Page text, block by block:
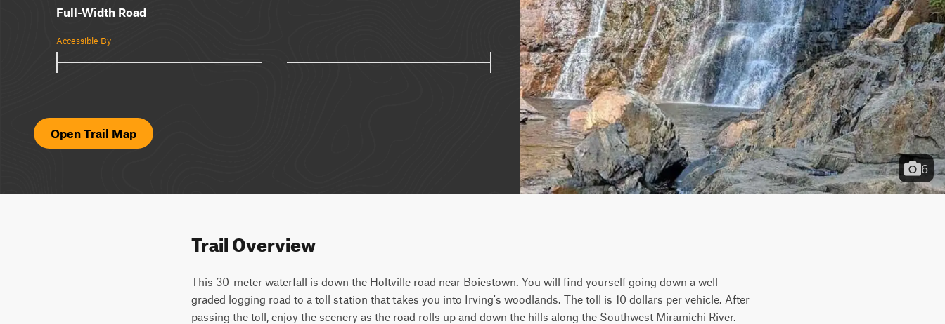
Full-Width Road
Accessible By
Open Trail Map
6
Trail Overview
This 30-meter waterfall is down the Holtville road near Boiestown. You will find yourself going down a well-
graded logging road to a toll station that takes you into Irving's woodlands. The toll is 10 dollars per vehicle. After
passing the toll, enjoy the scenery as the road rolls up and down the hills along the Southwest Miramichi River.